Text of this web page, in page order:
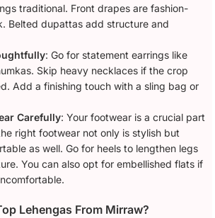
traditional. Front drapes are fashion-
Belted dupattas add structure and
: Go for statement earrings like
Skip heavy necklaces if the crop
Add a finishing touch with a sling bag or
Carefully: Your footwear is a crucial part
right footwear not only is stylish but
as well. Go for heels to lengthen legs
You can also opt for embellished flats if
Lehengas From Mirraw?